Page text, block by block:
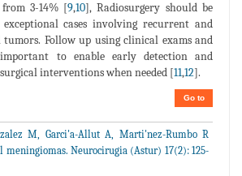
3-14% [9,10], Radiosurgery should be
cases involving recurrent and
Follow up using clinical exams and
to enable early detection and
interventions when needed [11,12].
Go to
M, Garci'a-Allut A, Marti'nez-Rumbo R
meningiomas. Neurocirugia (Astur) 17(2): 125-